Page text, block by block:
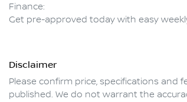
Finance:
Get pre-approved today with easy
Disclaimer
Please confirm price, specifications and
published. We do not warrant the